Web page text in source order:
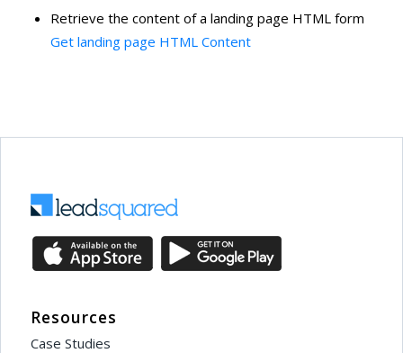
Retrieve the content of a landing page HTML form
Get landing page HTML Content
Resources
Case Studies